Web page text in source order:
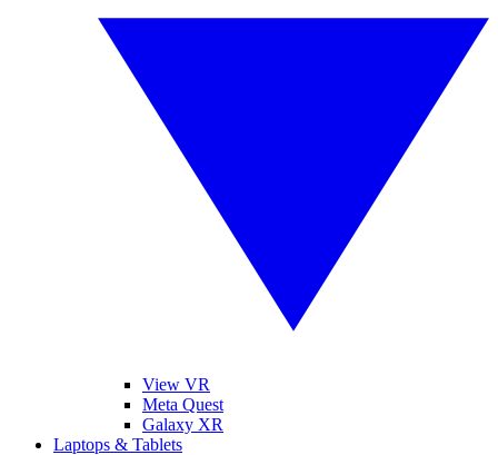
View VR
Meta Quest
Galaxy XR
Laptops & Tablets